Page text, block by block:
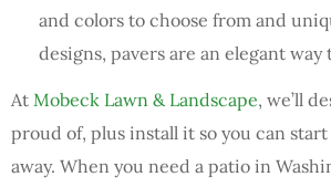
and colors to choose from and
designs, pavers are an elegant
At Mobeck Lawn & Landscape, we’ll
proud of, plus install it so you can
away. When you need a patio in